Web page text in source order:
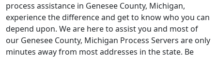
process assistance in Genesee County, Michigan,
experience the difference and get to know who you can
depend upon. We are here to assist you and most of
our Genesee County, Michigan Process Servers are only
minutes away from most addresses in the state. Be